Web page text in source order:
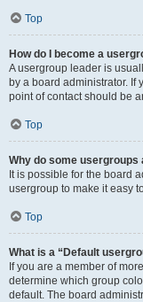
Top
How do I become a
A usergroup leader is
by a board administrator. If
point of contact should be
Top
Why do some
It is possible for the board
usergroup to make it easy
Top
What is a “Default
If you are a member of
determine which group
default. The board